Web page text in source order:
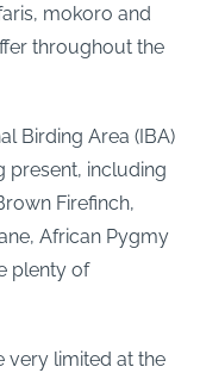
mokoro and
throughout the
Birding Area (IBA)
present, including
Firefinch,
African Pygmy
plenty of
very limited at the